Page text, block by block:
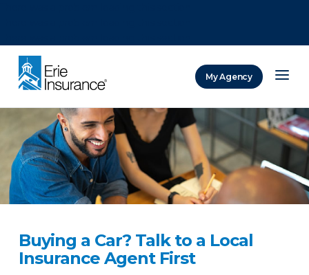
My Agency
Buying a Car? Talk to a Local
Insurance Agent First